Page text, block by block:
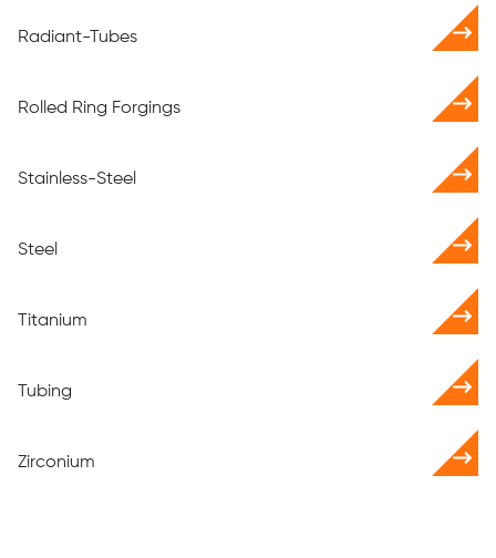
Radiant-Tubes
Rolled Ring Forgings
Stainless-Steel
Steel
Titanium
Tubing
Zirconium